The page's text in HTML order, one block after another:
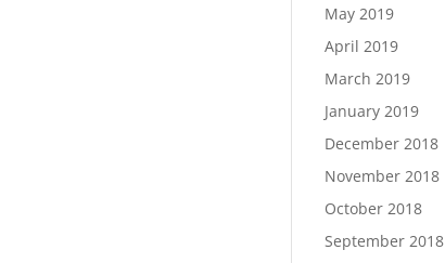
May 2019
April 2019
March 2019
January 2019
December 2018
November 2018
October 2018
September 2018